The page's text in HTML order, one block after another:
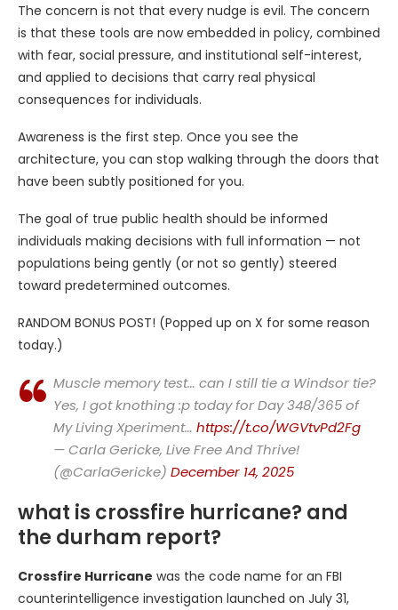
The concern is not that every nudge is evil. The concern
is that these tools are now embedded in policy, combined
with fear, social pressure, and institutional self-interest,
and applied to decisions that carry real physical
consequences for individuals.
Awareness is the first step. Once you see the
architecture, you can stop walking through the doors that
have been subtly positioned for you.
The goal of true public health should be informed
individuals making decisions with full information — not
populations being gently (or not so gently) steered
toward predetermined outcomes.
RANDOM BONUS POST! (Popped up on X for some reason
today.)
Muscle memory test… can I still tie a Windsor tie?
Yes, I got knothing :p today for Day 348/365 of
My Living Xperiment… https://t.co/WGVtvPd2Fg
— Carla Gericke, Live Free And Thrive!
(@CarlaGericke) December 14, 2025
what is crossfire hurricane? and
the durham report?
Crossfire Hurricane was the code name for an FBI
counterintelligence investigation launched on July 31,